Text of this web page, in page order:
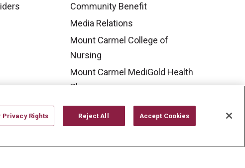
Community Benefit
Media Relations
Mount Carmel College of
Nursing
Mount Carmel MediGold Health
Plan
Mount Carmel Foundation
Newsroom
Privacy Rights Reject All Accept Cookies